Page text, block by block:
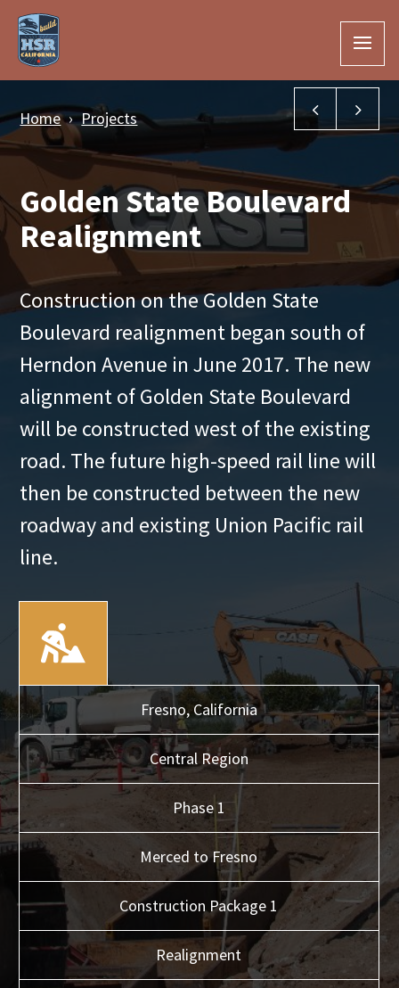
Skip to Main Content
Home Projects
Golden State Boulevard
Realignment
Construction on the Golden State
Boulevard realignment began south of
Herndon Avenue in June 2017. The new
alignment of Golden State Boulevard
will be constructed west of the existing
road. The future high-speed rail line will
then be constructed between the new
roadway and existing Union Pacific rail
line.
Fresno, California
Central Region
Phase 1
Merced to Fresno
Construction Package 1
Realignment